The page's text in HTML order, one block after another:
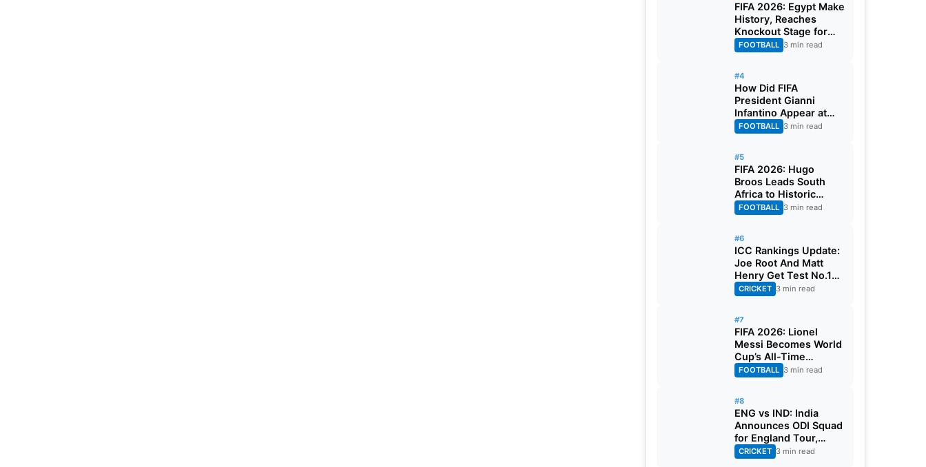
FIFA 2026: Egypt Make
History, Reaches
Knockout Stage for
First Time Ever
FOOTBALL 3 min read
#4
How Did FIFA
President Gianni
Infantino Appear at
Two Matches at the
Same Time? Explained
FOOTBALL 3 min read
#5
FIFA 2026: Hugo
Broos Leads South
Africa to Historic
Maiden World Cup
Knockout Stage
FOOTBALL 3 min read
#6
ICC Rankings Update:
Joe Root And Matt
Henry Get Test No.1
Spot, Gill Climbs to
ODI No.2
CRICKET 3 min read
#7
FIFA 2026: Lionel
Messi Becomes World
Cup’s All-Time
Leading Goalscorer
With Historic Strike
FOOTBALL 3 min read
#8
ENG vs IND: India
Announces ODI Squad
for England Tour,
Jaiswal Misses Out
CRICKET 3 min read